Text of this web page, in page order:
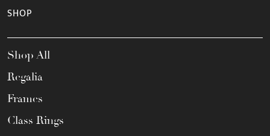
SHOP
Shop All
Regalia
Frames
Class Rings